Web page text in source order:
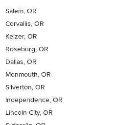
Salem, OR
Corvallis, OR
Keizer, OR
Roseburg, OR
Dallas, OR
Monmouth, OR
Silverton, OR
Independence, OR
Lincoln City, OR